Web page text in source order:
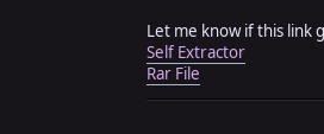
Let me know if this link
Self Extractor
Rar File